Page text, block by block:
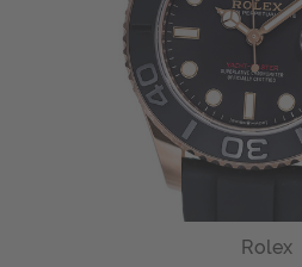
Rolex